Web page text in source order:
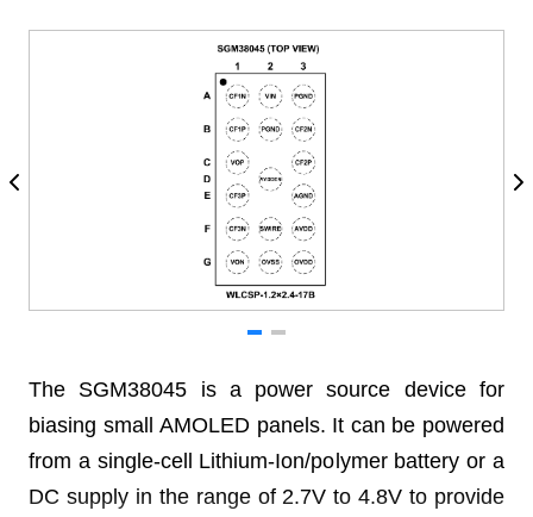
The SGM38045 is a power source device for
biasing small AMOLED panels. It can be powered
from a single-cell Lithium-Ion/polymer battery or a
DC supply in the range of 2.7V to 4.8V to provide